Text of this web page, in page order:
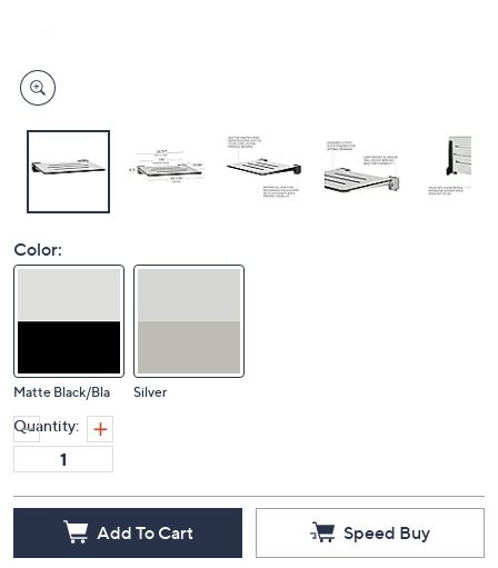
Color:
Matte Black/Bla Silver
Quantity:
Add To Cart Speed Buy